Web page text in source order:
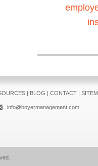
| BLOG | CONTACT|
info@boyermanagement.com